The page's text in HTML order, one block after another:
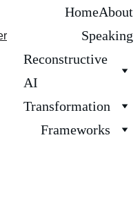
HomeAbout
Speaking
Reconstructive
AI
Transformation
Frameworks